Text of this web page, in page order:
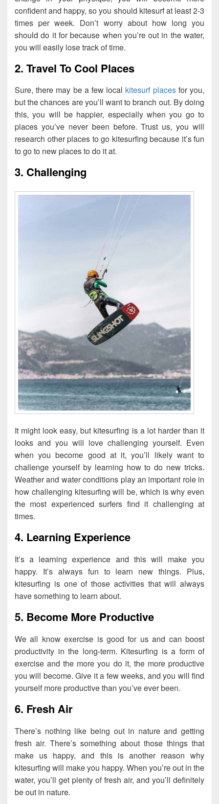
confident and happy, so you should kitesurf at least 2-3
times per week. Don’t worry about how long you
should do it for because when you’re out in the water,
you will easily lose track of time.
2. Travel To Cool Places
Sure, there may be a few local kitesurf placesfor you,
but the chances are you’ll want to branch out. By doing
this, you will be happier, especially when you go to
places you’ve never been before. Trust us, you will
research other places to go kitesurfing because it’s fun
to go to new places to do it at.
3. Challenging
It might look easy, but kitesurfing is a lot harder than it
looks and you will love challenging yourself. Even
when you become good at it, you’ll likely want to
challenge yourself by learning how to do new tricks.
Weather and water conditions play an important role in
how challenging kitesurfing will be, which is why even
the most experienced surfers find it challenging at
times.
4. Learning Experience
It’s a learning experience and this will make you
happy. It’s always fun to learn new things. Plus,
kitesurfing is one of those activities that will always
have something to learn about.
5. Become More Productive
We all know exercise is good for us and can boost
productivity in the long-term. Kitesurfing is a form of
exercise and the more you do it, the more productive
you will become. Give it a few weeks, and you will find
yourself more productive than you’ve ever been.
6. Fresh Air
There’s nothing like being out in nature and getting
fresh air. There’s something about those things that
make us happy, and this is another reason why
kitesurfing will make you happy. When you’re out in the
water, you’ll get plenty of fresh air, and you’ll definitely
be out in nature.